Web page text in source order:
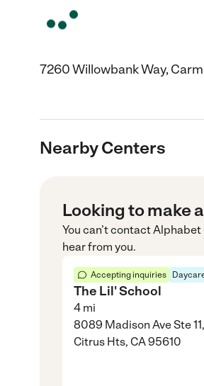
7260 Willowbank Way,
Nearby Centers
Looking to make
You can’t contactAlphabet
hear from you.
Accepting inquiries
The Lil' School
4 mi
8089 Madison Ave Ste 11,
Citrus Hts, CA 95610